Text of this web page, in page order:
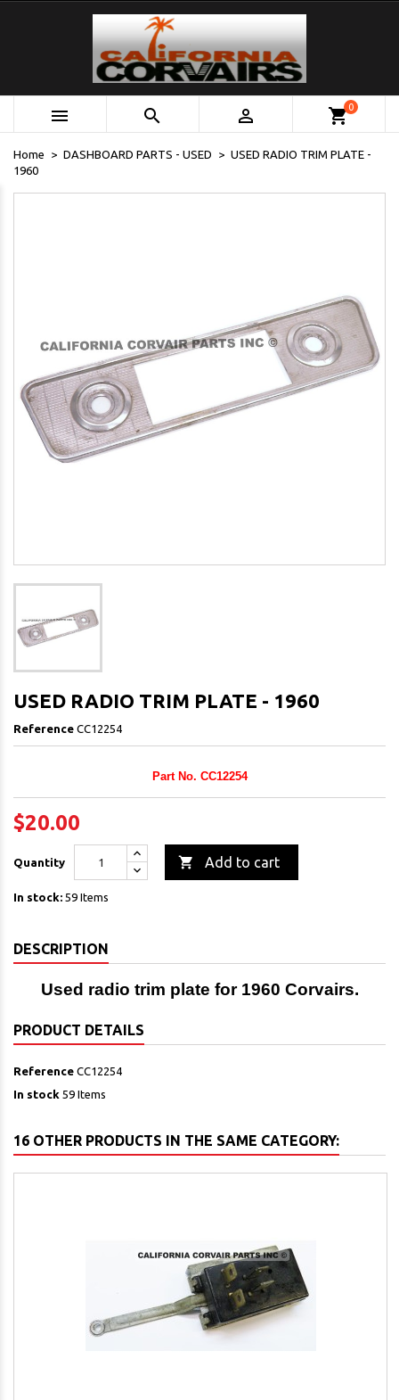
   shopping_cart0
Home DASHBOARD PARTS - USED
USED RADIO TRIM PLATE -
1960
USED RADIO TRIM PLATE - 1960
Reference CC12254
Part No. CC12254
$20.00
Quantity  Add to cart
In stock: 59 Items
DESCRIPTION
Used radio trim plate for 1960 Corvairs.
PRODUCT DETAILS
Reference CC12254
In stock 59 Items
16 OTHER PRODUCTS IN THE SAME CATEGORY: